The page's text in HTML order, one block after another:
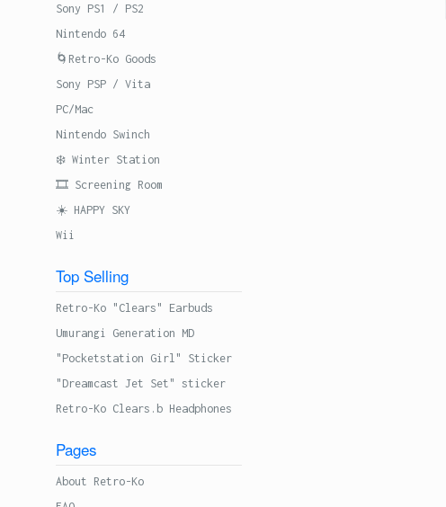
Sony PS1 / PS2
Nintendo 64
🌀Retro-Ko Goods
Sony PSP / Vita
PC/Mac
Nintendo Swinch
❄️ Winter Station
🎞 Screening Room
☀️ HAPPY SKY
Wii
Top Selling
Retro-Ko "Clears" Earbuds
Umurangi Generation MD
"Pocketstation Girl" Sticker
"Dreamcast Jet Set" sticker
Retro-Ko Clears.b Headphones
Pages
About Retro-Ko